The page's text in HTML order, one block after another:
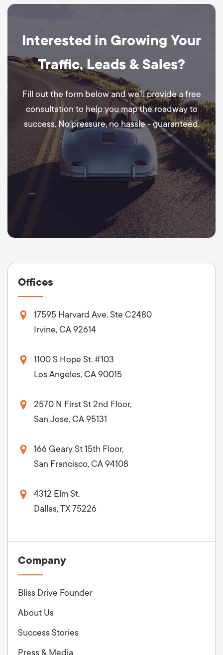
Interested in Growing Your
Traffic, Leads & Sales?
Fill out the form below and we’ll provide a free
consultation to help you map the roadway to
success. No pressure, no hassle - guaranteed.
Offices
17595 Harvard Ave. Ste C2480
Irvine, CA 92614
1100 S Hope St. #103
Los Angeles, CA 90015
2570 N First St 2nd Floor,
San Jose, CA 95131
166 Geary St 15th Floor,
San Francisco, CA 94108
4312 Elm St,
Dallas, TX 75226
Company
Bliss Drive Founder
About Us
Success Stories
Press & Media